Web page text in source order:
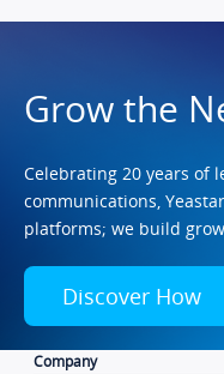
Grow the
Celebrating 20 years of
communications,
platforms; we build
Discover How
Company